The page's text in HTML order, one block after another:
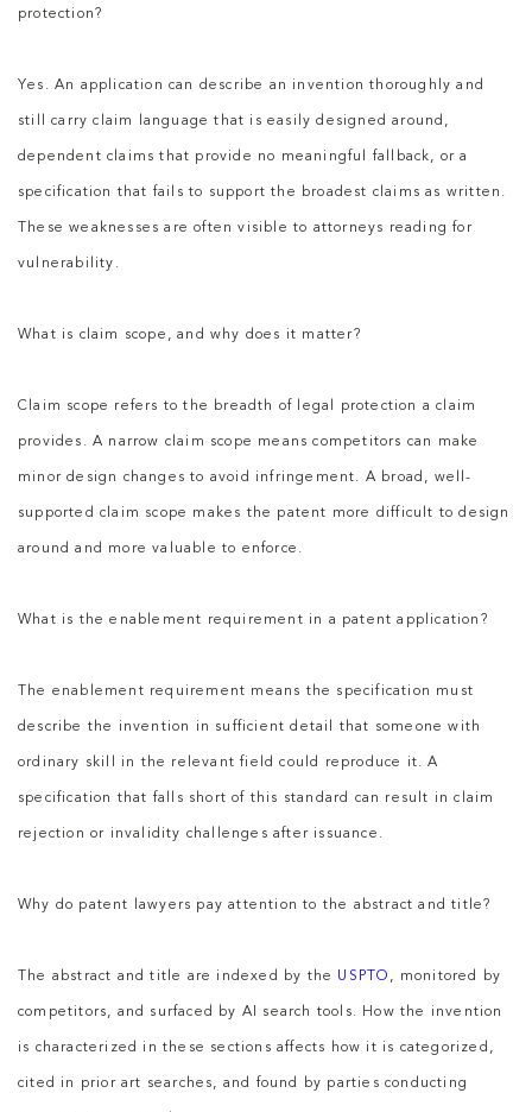
protection?
Yes. An application can describe an invention thoroughly and
still carry claim language that is easily designed around,
dependent claims that provide no meaningful fallback, or a
specification that fails to support the broadest claims as written.
These weaknesses are often visible to attorneys reading for
vulnerability.
What is claim scope, and why does it matter?
Claim scope refers to the breadth of legal protection a claim
provides. A narrow claim scope means competitors can make
minor design changes to avoid infringement. A broad, well-
supported claim scope makes the patent more difficult to design
around and more valuable to enforce.
What is the enablement requirement in a patent application?
The enablement requirement means the specification must
describe the invention in sufficient detail that someone with
ordinary skill in the relevant field could reproduce it. A
specification that falls short of this standard can result in claim
rejection or invalidity challenges after issuance.
Why do patent lawyers pay attention to the abstract and title?
The abstract and title are indexed by the USPTO , monitored by
competitors, and surfaced by AI search tools. How the invention
is characterized in these sections affects how it is categorized,
cited in prior art searches, and found by parties conducting